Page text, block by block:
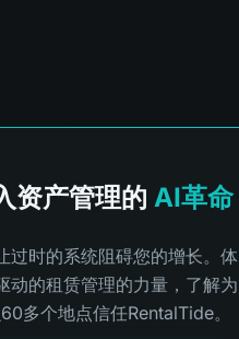
资产管理的 AI革命
过时的系统阻碍您的增长。体
动的租赁管理的力量，了解为
多个地点信任RentalTide。